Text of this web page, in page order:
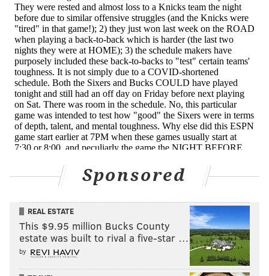
those coming on a technical foul that Seth Curry
promptly bricked. Following the game, Rivers tried to
split the difference between questioning the officials
and accepting responsibility for his team not getting
there.
"I was surprised we only went to the foul line eight
times for the game. And I thought we were driving,
especially the first half, every bit as much as them,"
Rivers said Wednesday. "I think one was three free
a tech from Seth. Other than that we had four free
enough — I didn't think we did get to the paint enough
— but I thought we should have went to the line a
little bit more."
The problem doesn't end with Simmons, but it
Sponsored
REAL ESTATE
This $9.95 million Bucks County
estate was built to rival a five-star …
by